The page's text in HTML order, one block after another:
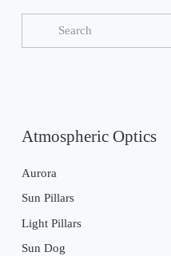
Atmospheric Optics
Aurora
Sun Pillars
Light Pillars
Sun Dog